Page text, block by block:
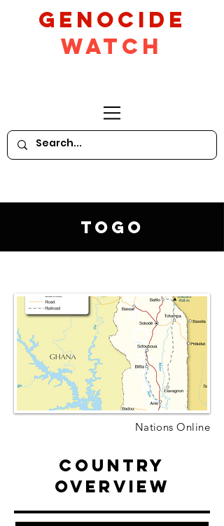
GeNocide
Watch
Togo
Nations Online
Country
Overview